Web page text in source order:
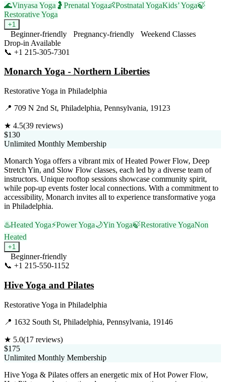
🌊Vinyasa Yoga 🤰 Prenatal Yoga👶Postnatal YogaKids’ Yoga🍃
Restorative Yoga
+1
Beginner-friendly Pregnancy-friendly
Weekend Classes
Drop-in Available
📞 +1 215-305-7301
Monarch Yoga - Northern Liberties
Restorative Yoga in Philadelphia
📍 709 N 2nd St, Philadelphia, Pennsylvania, 19123
★ 4.5(39 reviews)
$130
Unlimited Monthly Membership
Monarch Yoga offers a vibrant mix of Heated Power Flow, Deep
Stretch Yin, and Slow Flow classes, each led by a diverse team of
instructors. Unique rooftop sessions showcase community spirit,
while pop-up events foster local connections. With a commitment to
accessibility, Monarch invites all to experience transformative yoga
in Philadelphia.
♨️Heated Yoga⚡Power Yoga🌙Yin Yoga🍃Restorative YogaNon
Heated
+1
Beginner-friendly
📞 +1 215-550-1152
Hive Yoga and Pilates
Restorative Yoga in Philadelphia
📍 1632 South St, Philadelphia, Pennsylvania, 19146
★ 5.0(17 reviews)
$175
Unlimited Monthly Membership
Hive Yoga & Pilates offers an energetic mix of Hot Power Flow,